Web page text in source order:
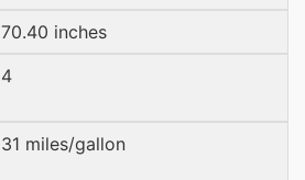
70.40 inches
4
31 miles/gallon